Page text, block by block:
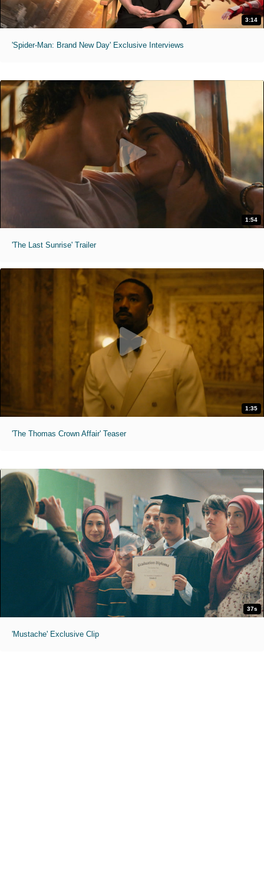
3:14
'Spider-Man: Brand New Day' Exclusive Interviews
1:54
'The Last Sunrise' Trailer
1:35
'The Thomas Crown Affair' Teaser
37s
'Mustache' Exclusive Clip